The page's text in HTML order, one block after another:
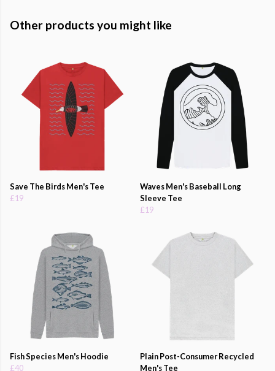
Other products you might like
Save The Birds Men's Tee
£19
Waves Men's Baseball Long
Sleeve Tee
£19
Fish Species Men's Hoodie
£40
Plain Post-Consumer Recycled
Men's Tee